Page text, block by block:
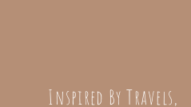
Inspired By Travels,